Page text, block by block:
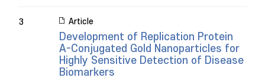
3 Article
Development of Replication Protein
A-Conjugated Gold Nanoparticles for
Highly Sensitive Detection of Disease
Biomarkers